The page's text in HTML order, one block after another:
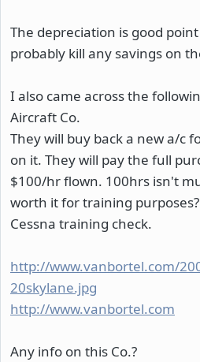
The depreciation is good
probably kill any savings on
I also came across the
Aircraft Co.
They will buy back a new a/c
on it. They will pay the full
$100/hr flown. 100hrs isn't
worth it for training
Cessna training check.
http://www.vanbortel.com/
20skylane.jpg
http://www.vanbortel.com
Any info on this Co.?